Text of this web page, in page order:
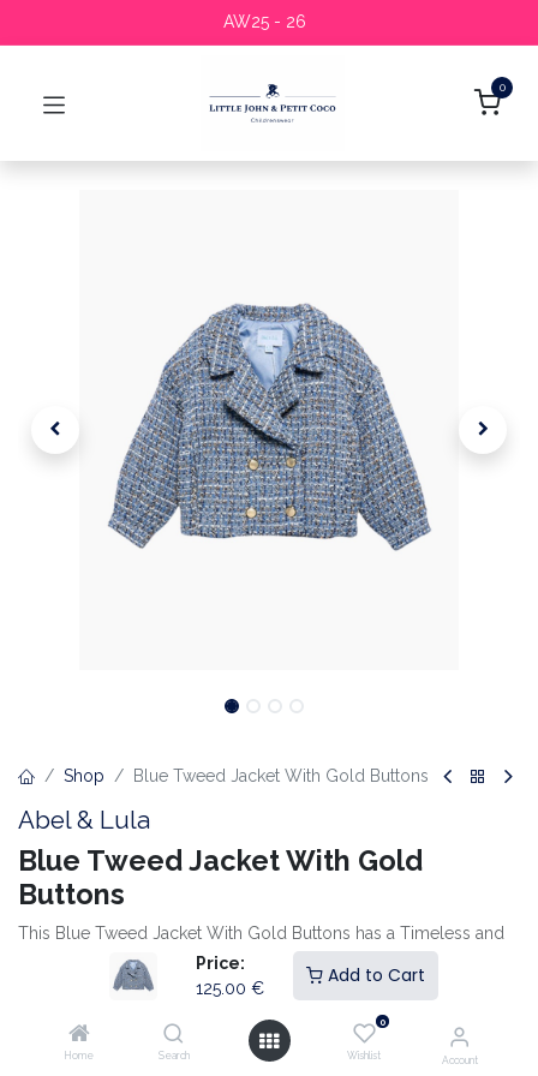
Price:
125.00 €
Add to Cart
Home Search
0
Wishlist Account
AW25 - 26
0
Shop Blue Tweed Jacket With Gold Buttons
Abel & Lula
Blue Tweed Jacket With Gold
Buttons
This Blue Tweed Jacket With Gold Buttons has a Timeless and
Elegant Look. The Luxurious Fabric and Double-Breasted Button
Detail create a Classic Style with a Modern Twist. Perfect to
Sophisticated Outfit.